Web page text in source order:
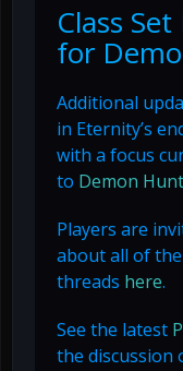
Class
for
Additional
in Eternity’s
with a focus
to Demon
Players are
about all of the
threads here.
See the latest
the discussion